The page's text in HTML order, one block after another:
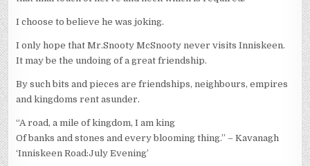
I choose to believe he was joking.
I only hope that Mr.Snooty McSnooty never visits Inniskeen.
It may be the undoing of a great friendship.
By such bits and pieces are friendships, neighbours, empires
and kingdoms rent asunder.
“A road, a mile of kingdom, I am king
Of banks and stones and every blooming thing.” – Kavanagh
‘Inniskeen Road:July Evening’